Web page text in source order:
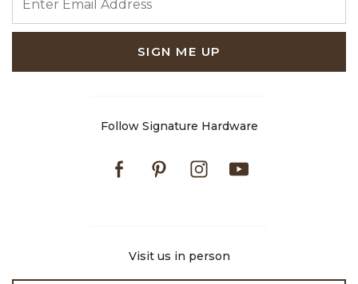
SIGN ME UP
Follow Signature Hardware
FacebookPinterestInstagram
Visit us in person